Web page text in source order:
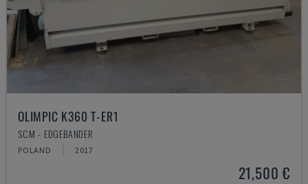
OLIMPIC K360 T-ER1
SCM - EDGEBANDER
POLAND 2017
21,500 €